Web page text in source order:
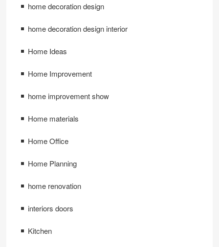
home decoration design
home decoration design interior
Home Ideas
Home Improvement
home improvement show
Home materials
Home Office
Home Planning
home renovation
interiors doors
Kitchen